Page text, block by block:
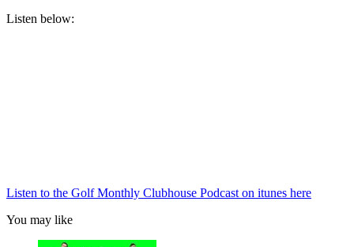
Listen below:
Listen to the Golf Monthly Clubhouse Podcast on itunes here
You may like